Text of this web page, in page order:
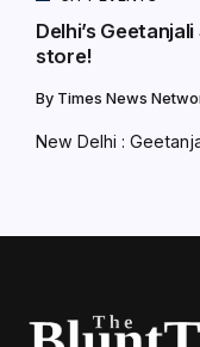
Delhi’s
store!
By Times News
New Delhi :